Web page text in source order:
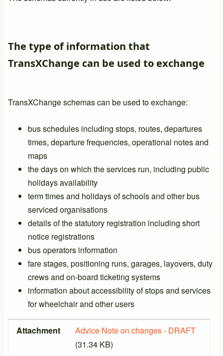
The type of information that
TransXChange can be used to exchange
TransXChange schemas can be used to exchange:
bus schedules including stops, routes, departures
times, departure frequencies, operational notes and
maps
the days on which the services run, including public
holidays availability
term times and holidays of schools and other bus
serviced organisations
details of the statutory registration including short
notice registrations
bus operators information
fare stages, positioning runs, garages, layovers, duty
crews and on-board ticketing systems
information about accessibility of stops and services
for wheelchair and other users
Attachment
Size
Attachment
Advice Note on changes - DRAFT
(31.34 KB)